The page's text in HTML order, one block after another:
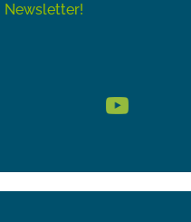
Newsletter!